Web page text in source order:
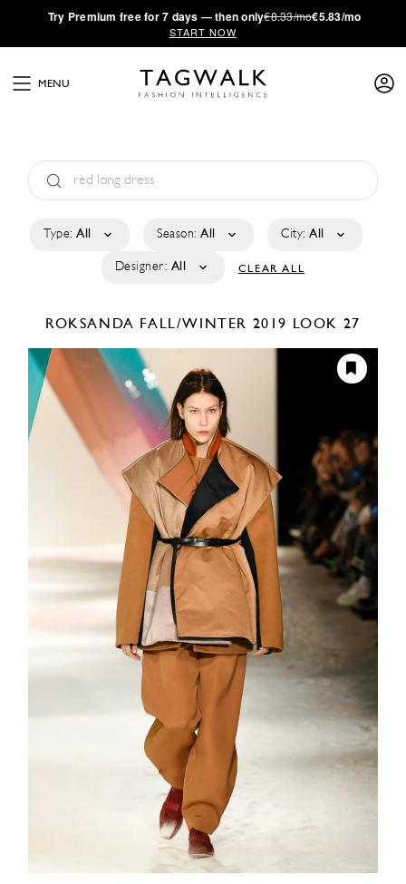
·Try Premium free for 7 days — then only€8.33/mo€5.83/mo
START NOW
MENU
Type: All Season: All City: All
Designer: All CLEAR ALL
ROKSANDA FALL/WINTER 2019 LOOK 27